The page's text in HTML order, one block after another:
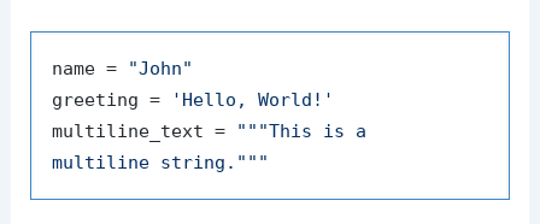
name = "John"
greeting =
'Hello, World!'
multiline_text = """This is a
multiline string."""